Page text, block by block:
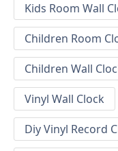
Kids Room Wall
Children Room
Children Wall
Vinyl Wall Clock
Diy Vinyl Record